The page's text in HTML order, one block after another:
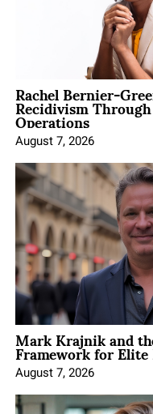
Rachel Bernier-
Recidivism
Operations
August 7, 2026
Mark Krajnik and
Framework for
August 7, 2026